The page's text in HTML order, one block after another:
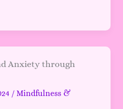
Anxiety through
/ Mindfulness &